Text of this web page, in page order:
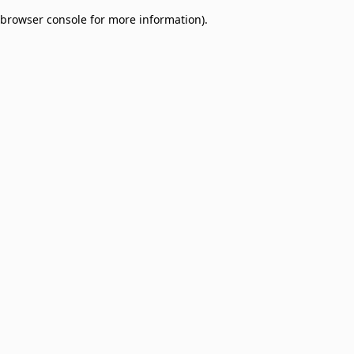
browser console for more information).